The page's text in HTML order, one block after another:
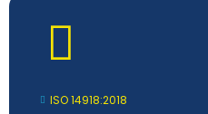
ISO 14918:2018